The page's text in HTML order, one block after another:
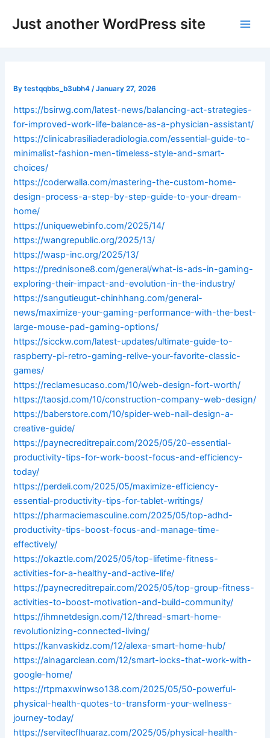
Just another WordPress site
Bytestqqbbs_b3ubh4 /January 27, 2026
https://bsirwg.com/latest-news/balancing-act-strategies-
for-improved-work-life-balance-as-a-physician-assistant/
https://clinicabrasiliaderadiologia.com/essential-guide-to-
minimalist-fashion-men-timeless-style-and-smart-
choices/
https://coderwalla.com/mastering-the-custom-home-
design-process-a-step-by-step-guide-to-your-dream-
home/
https://uniquewebinfo.com/2025/14/
https://wangrepublic.org/2025/13/
https://wasp-inc.org/2025/13/
https://prednisone8.com/general/what-is-ads-in-gaming-
exploring-their-impact-and-evolution-in-the-industry/
https://sangutieugut-chinhhang.com/general-
news/maximize-your-gaming-performance-with-the-best-
large-mouse-pad-gaming-options/
https://sicckw.com/latest-updates/ultimate-guide-to-
raspberry-pi-retro-gaming-relive-your-favorite-classic-
games/
https://reclamesucaso.com/10/web-design-fort-worth/
https://taosjd.com/10/construction-company-web-design/
https://baberstore.com/10/spider-web-nail-design-a-
creative-guide/
https://paynecreditrepair.com/2025/05/20-essential-
productivity-tips-for-work-boost-focus-and-efficiency-
today/
https://perdeli.com/2025/05/maximize-efficiency-
essential-productivity-tips-for-tablet-writings/
https://pharmaciemasculine.com/2025/05/top-adhd-
productivity-tips-boost-focus-and-manage-time-
effectively/
https://okaztle.com/2025/05/top-lifetime-fitness-
activities-for-a-healthy-and-active-life/
https://paynecreditrepair.com/2025/05/top-group-fitness-
activities-to-boost-motivation-and-build-community/
https://ihmnetdesign.com/12/thread-smart-home-
revolutionizing-connected-living/
https://kanvaskidz.com/12/alexa-smart-home-hub/
https://alnagarclean.com/12/smart-locks-that-work-with-
google-home/
https://rtpmaxwinwso138.com/2025/05/50-powerful-
physical-health-quotes-to-transform-your-wellness-
journey-today/
https://servitecflhuaraz.com/2025/05/physical-health-
navigation